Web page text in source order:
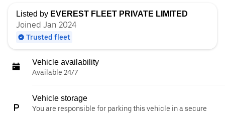
Listed by EVEREST FLEET PRIVATE LIMITED
Joined Jan 2024
Trusted fleet
Vehicle availability
Available 24/7
Vehicle storage
You are responsible for parking this vehicle in a secure